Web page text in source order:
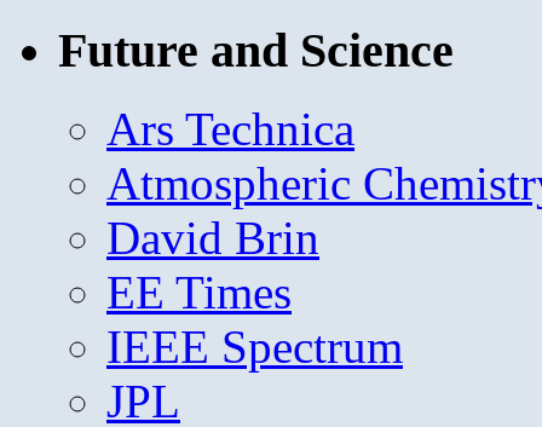
Future and Science
Ars Technica
Atmospheric
David Brin
EE Times
IEEE Spectrum
JPL